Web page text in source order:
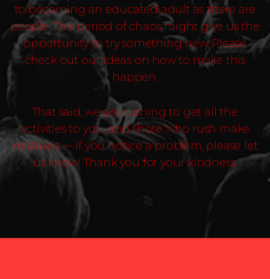
to becoming an educated adult as there are
people. This period of chaos might give us the
opportunity to try something new. Please
check out our ideas on how to make this
happen.
That said, we are rushing to get all the
activities to you, and those who rush make
mistakes — if you notice a problem, please let
us know! Thank you for your kindness.